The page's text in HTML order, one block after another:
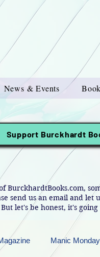
News & Events
Support Burckhardt
BurckhardtBooks.com,
send us an email and
let's be honest, it's going
Manic